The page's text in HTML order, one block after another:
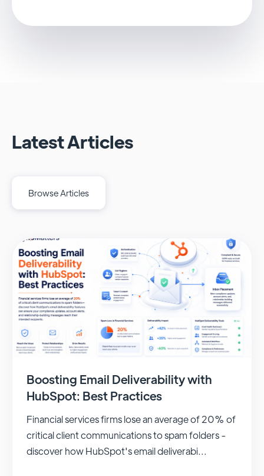
Latest Articles
Browse Articles
Boosting Email Deliverability with
HubSpot: Best Practices
Financial services firms lose an average of 20% of
critical client communications to spam folders -
discover how HubSpot's email deliverabi...